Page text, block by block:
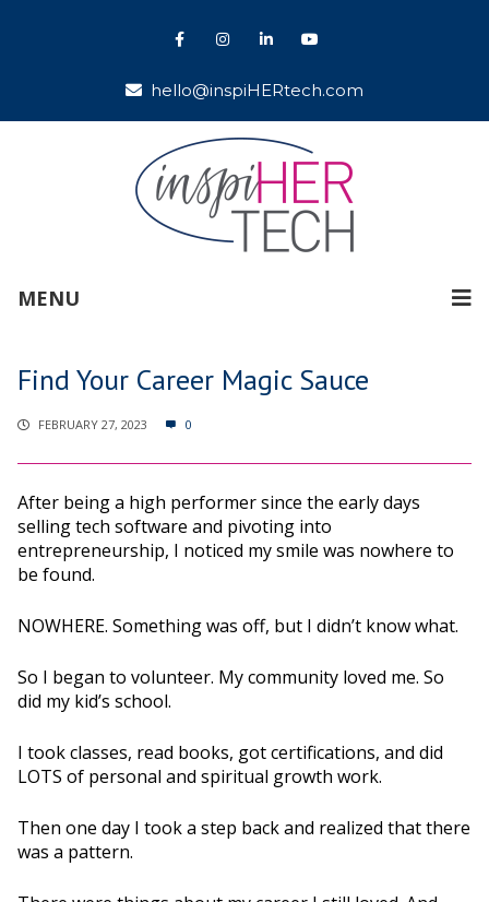
hello@inspiHERtech.com
MENU
Find Your Career Magic Sauce
FEBRUARY 27, 2023 0
After being a high performer since the early days
selling tech software and pivoting into
entrepreneurship, I noticed my smile was nowhere to
be found.
NOWHERE. Something was off, but I didn’t know what.
So I began to volunteer. My community loved me. So
did my kid’s school.
I took classes, read books, got certifications, and did
LOTS of personal and spiritual growth work.
Then one day I took a step back and realized that there
was a pattern.